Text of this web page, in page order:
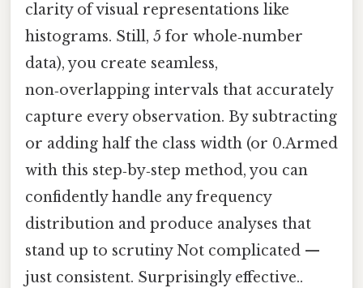
clarity of visual representations like
histograms. Still, 5 for whole‑number
data), you create seamless,
non‑overlapping intervals that accurately
capture every observation. By subtracting
or adding half the class width (or 0.Armed
with this step‑by‑step method, you can
confidently handle any frequency
distribution and produce analyses that
stand up to scrutiny Not complicated —
just consistent. Surprisingly effective..